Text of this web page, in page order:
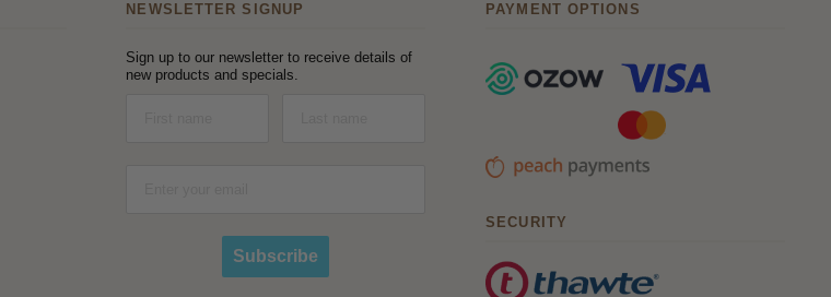
NEWSLETTER SIGNUP
Sign up to our newsletter to receive details of
new products and specials.
Subscribe
PAYMENT OPTIONS
SECURITY